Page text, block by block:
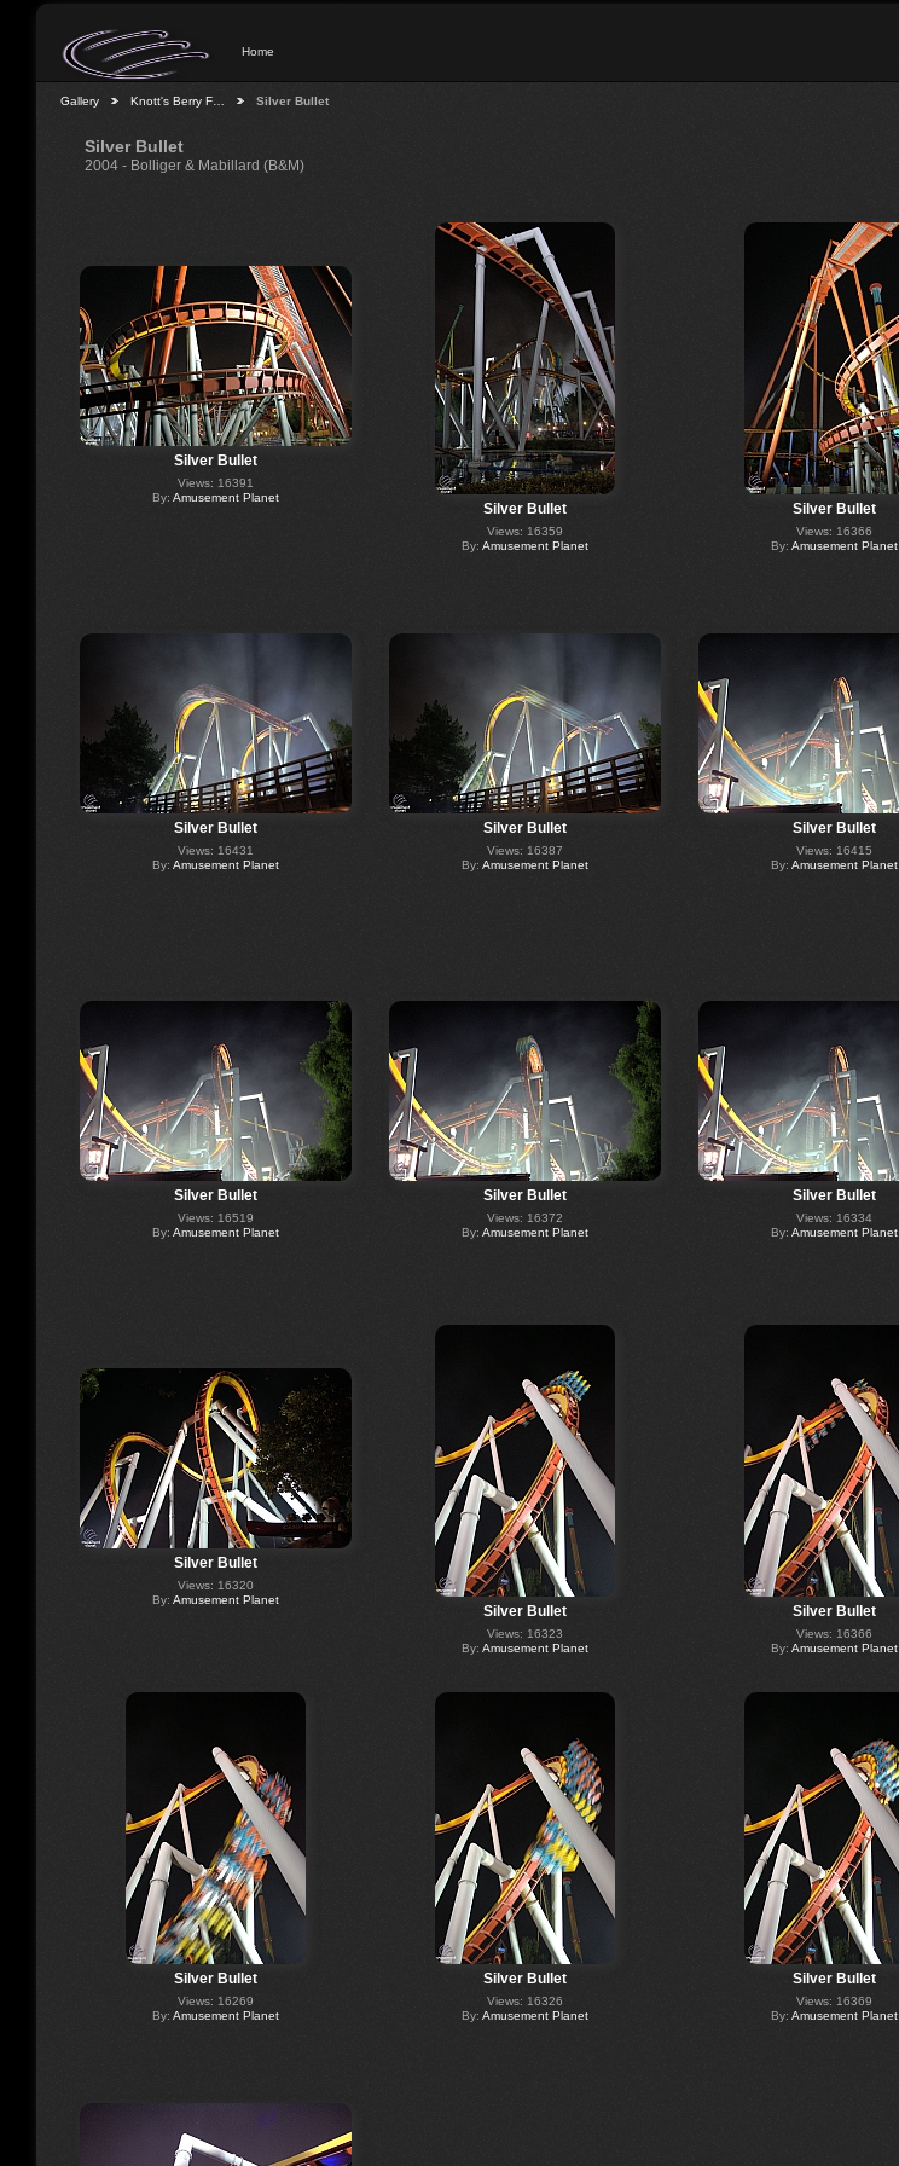
Home
Gallery Knott's Berry F… Silver Bullet
Silver Bullet
2004 - Bolliger & Mabillard (B&M)
Silver Bullet
Views: 16391
By: Amusement Planet
Silver Bullet
Views: 16359
By: Amusement Planet
Silver Bullet
Views: 16366
By: Amusement Planet
Silver Bullet
Views: 16431
By: Amusement Planet
Silver Bullet
Views: 16387
By: Amusement Planet
Silver Bullet
Views: 16415
By: Amusement Planet
Silver Bullet
Views: 16519
By: Amusement Planet
Silver Bullet
Views: 16372
By: Amusement Planet
Silver Bullet
Views: 16334
By: Amusement Planet
Silver Bullet
Views: 16320
By: Amusement Planet
Silver Bullet
Views: 16323
By: Amusement Planet
Silver Bullet
Views: 16366
By: Amusement Planet
Silver Bullet
Views: 16269
By: Amusement Planet
Silver Bullet
Views: 16326
By: Amusement Planet
Silver Bullet
Views: 16369
By: Amusement Planet